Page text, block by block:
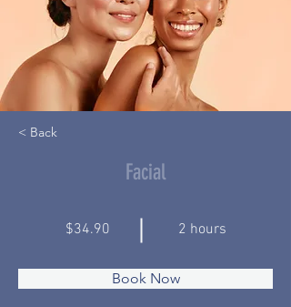
< Back
Facial
$34.90 2 hours
Book Now